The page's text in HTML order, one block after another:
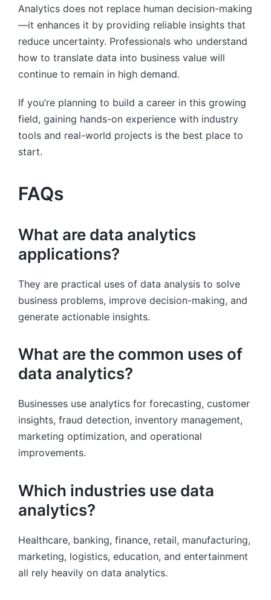
Analytics does not replace human decision-making
—it enhances it by providing reliable insights that
reduce uncertainty. Professionals who understand
how to translate data into business value will
continue to remain in high demand.
If you’re planning to build a career in this growing
field, gaining hands-on experience with industry
tools and real-world projects is the best place to
start.
FAQs
What are data analytics
applications?
They are practical uses of data analysis to solve
business problems, improve decision-making, and
generate actionable insights.
What are the common uses of
data analytics?
Businesses use analytics for forecasting, customer
insights, fraud detection, inventory management,
marketing optimization, and operational
improvements.
Which industries use data
analytics?
Healthcare, banking, finance, retail, manufacturing,
marketing, logistics, education, and entertainment
all rely heavily on data analytics.